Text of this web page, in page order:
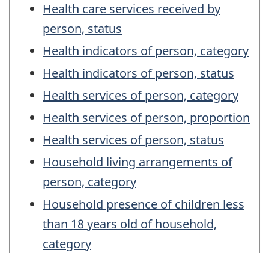
Health care services received by
person, status
Health indicators of person, category
Health indicators of person, status
Health services of person, category
Health services of person, proportion
Health services of person, status
Household living arrangements of
person, category
Household presence of children less
than 18 years old of household,
category